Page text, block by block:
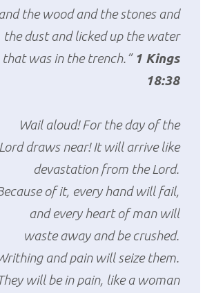
and the wood and the stones and
the dust and licked up the water
that was in the trench.” 1 Kings
18:38
Wail aloud! For the day of the
Lord draws near! It will arrive like
devastation from the Lord.
of it, every hand will fail,
and every heart of man will
waste away and be crushed.
and pain will seize them.
will be in pain, like a woman